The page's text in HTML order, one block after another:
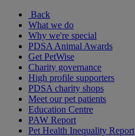
Back
What we do
Why we're special
PDSA Animal Awards
Get PetWise
Charity governance
High profile supporters
PDSA charity shops
Meet our pet patients
Education Centre
PAW Report
Pet Health Inequality Report